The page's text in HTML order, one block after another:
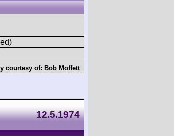
courtesy of: Bob Moffett
12.5.1974